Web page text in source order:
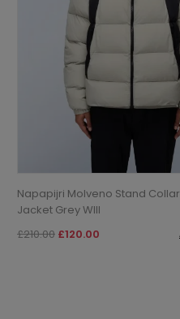
Napapijri Molveno Stand
Jacket Grey WIll
£210.00 £120.00